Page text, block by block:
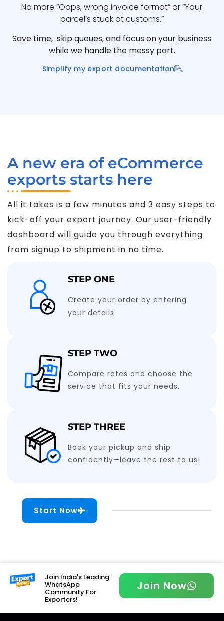
No more “Oops, wrong invoice format” or “Your
parcel’s stuck at customs.”
Save time, skip queues, and focus on your business
while we handle the messy part.
Simplify my export documentation
A new era of eCommerce
exports starts here
All it takes is a few minutes and 3 easy steps to
kick-off your export journey. Our user-friendly
dashboard will guide you through everything
from signup to shipment in no time.
STEP ONE
Create your order by entering
your details.
STEP TWO
Compare rates and choose the
service that fits your needs.
STEP THREE
Book your pickup and ship
confidently—leave the rest to us!
Start Now
Join India's Leading
WhatsApp
Community For
Exporters!
Join Now